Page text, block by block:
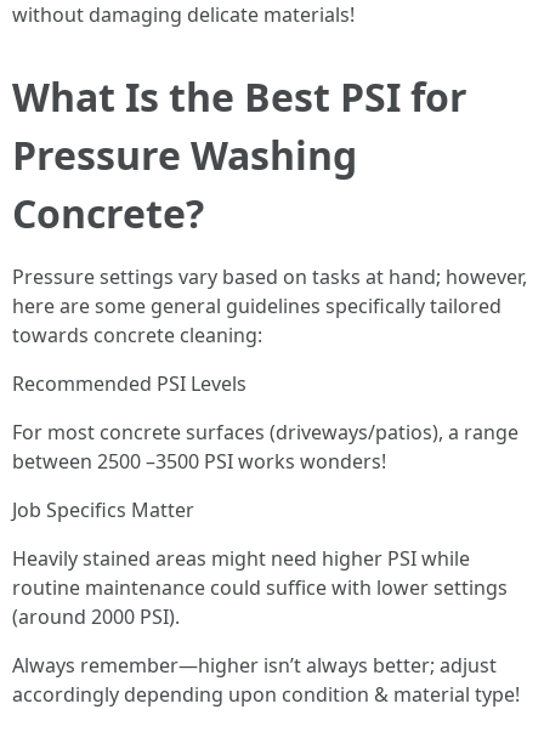
without damaging delicate materials!
What Is the Best PSI for
Pressure Washing
Concrete?
Pressure settings vary based on tasks at hand; however,
here are some general guidelines specifically tailored
towards concrete cleaning:
Recommended PSI Levels
For most concrete surfaces (driveways/patios), a range
between 2500 –3500 PSI works wonders!
Job Specifics Matter
Heavily stained areas might need higher PSI while
routine maintenance could suffice with lower settings
(around 2000 PSI).
Always remember—higher isn’t always better; adjust
accordingly depending upon condition & material type!